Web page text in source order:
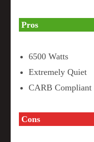
Pros
6500 Watts
Extremely Quiet
CARB Compliant
Cons